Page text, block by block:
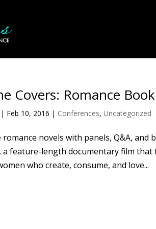
Covers: Romance
| Feb 10, 2016 | Conferences,Uncategorized
novels with panels, Q&A, and
a feature-length documentary film
who create, consume, and love...